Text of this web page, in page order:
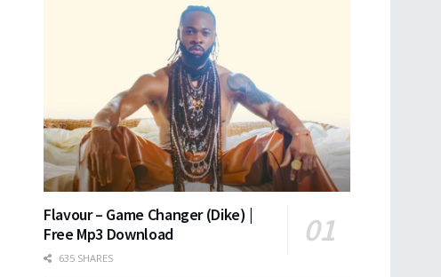
Flavour – Game Changer (Dike) |
Free Mp3 Download
635 SHARES